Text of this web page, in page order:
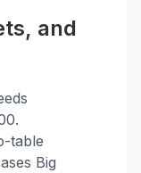
and
table
Big